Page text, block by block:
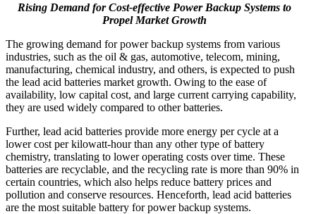
Rising Demand for Cost-effective Power Backup Systems to
Propel Market Growth
The growing demand for power backup systems from various
industries, such as the oil & gas, automotive, telecom, mining,
manufacturing, chemical industry, and others, is expected to push
the lead acid batteries market growth. Owing to the ease of
availability, low capital cost, and large current carrying capability,
they are used widely compared to other batteries.
Further, lead acid batteries provide more energy per cycle at a
lower cost per kilowatt-hour than any other type of battery
chemistry, translating to lower operating costs over time. These
batteries are recyclable, and the recycling rate is more than 90% in
certain countries, which also helps reduce battery prices and
pollution and conserve resources. Henceforth, lead acid batteries
are the most suitable battery for power backup systems.